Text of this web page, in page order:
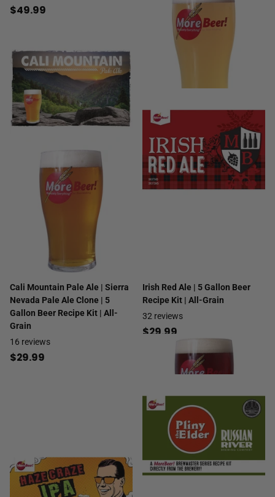
$49.99
Cali Mountain Pale Ale | Sierra
Nevada Pale Ale Clone | 5
Gallon Beer Recipe Kit | All-
Grain
16 reviews
$29.99
Irish Red Ale | 5 Gallon Beer
Recipe Kit | All-Grain
32 reviews
$29.99